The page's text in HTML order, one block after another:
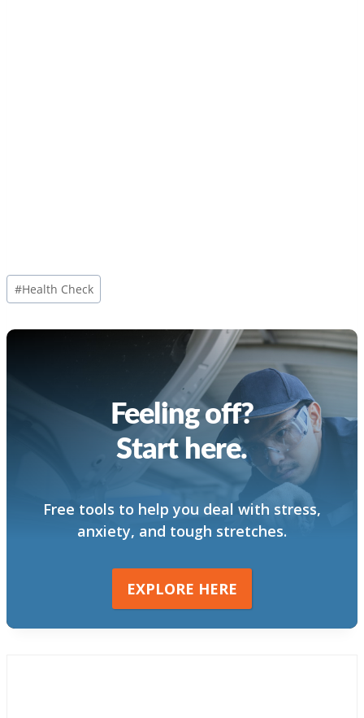
Post
Tags:
#Health Check
Feeling off?
Start here.
Free tools to help you deal with stress,
anxiety, and tough stretches.
EXPLORE HERE